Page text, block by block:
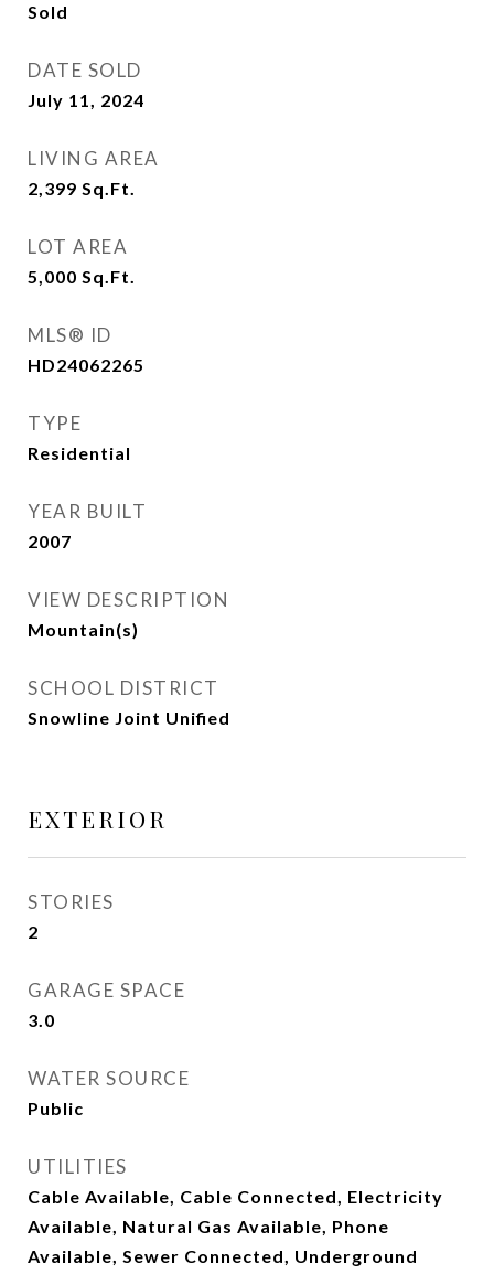
Sold
DATE SOLD
July 11, 2024
LIVING AREA
2,399 Sq.Ft.
LOT AREA
5,000 Sq.Ft.
MLS® ID
HD24062265
TYPE
Residential
YEAR BUILT
2007
VIEW DESCRIPTION
Mountain(s)
SCHOOL DISTRICT
Snowline Joint Unified
EXTERIOR
STORIES
2
GARAGE SPACE
3.0
WATER SOURCE
Public
UTILITIES
Cable Available, Cable Connected, Electricity
Available, Natural Gas Available, Phone
Available, Sewer Connected, Underground